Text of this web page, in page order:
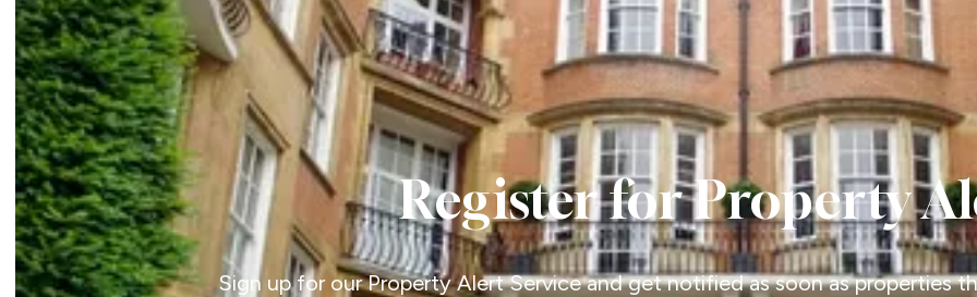
Register for Property
Sign up for our Property Alert Service and get notified as soon as properties